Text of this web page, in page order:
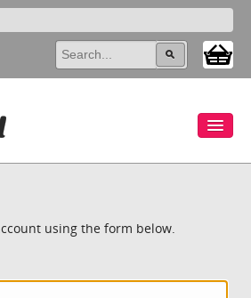
using the form below.